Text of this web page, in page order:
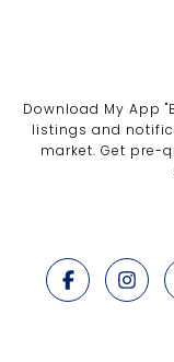
Download My App
listings and
market. Get pre-